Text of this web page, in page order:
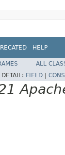
HELP
ALL
DETAIL: FIELD